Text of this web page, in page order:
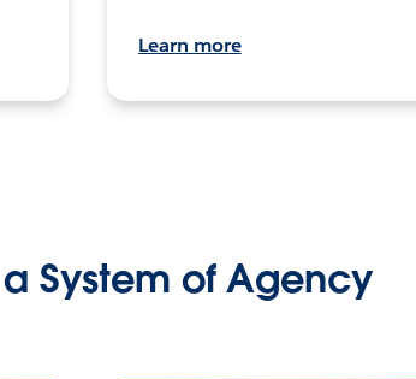
Learn more
System of Agency